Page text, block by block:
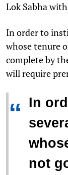
Lok Sabha
In order to
whose tenure
complete by
will require
“ In
not